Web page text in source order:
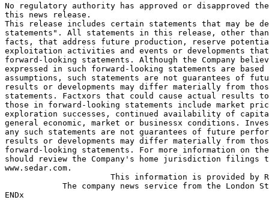
No regulatory authority has approved or disapproved
this news release.
This release includes certain statements that may be
statements". All statements in this release, other
facts, that address future production, reserve
exploitation activities and events or developments that
forward-looking statements. Although the Company
expressed in such forward-looking statements are based
assumptions, such statements are not guarantees of
results or developments may differ materially from
statements. Factxors that could cause actual results
those in forward-looking statements include market
exploration successes, continued availability of
general economic, market or businessx conditions.
any such statements are not guarantees of future
results or developments may differ materially from
forward-looking statements. For more information on the
should review the Company's home jurisdiction
www.sedar.com.
This information is provided by
The company news service from the London
ENDx